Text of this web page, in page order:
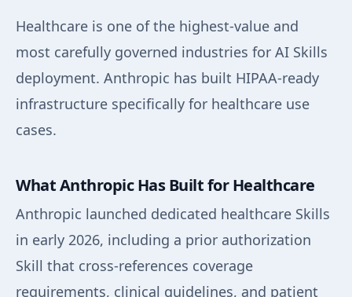
Healthcare is one of the highest-value and
most carefully governed industries for AI Skills
deployment. Anthropic has built HIPAA-ready
infrastructure specifically for healthcare use
cases.
What Anthropic Has Built for Healthcare
Anthropic launched dedicated healthcare Skills
in early 2026, including a prior authorization
Skill that cross-references coverage
requirements, clinical guidelines, and patient